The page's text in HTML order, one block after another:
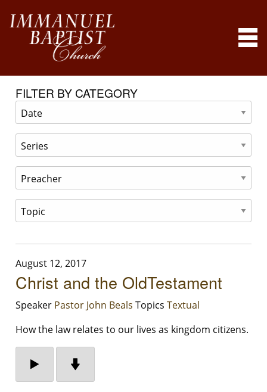
FILTER BY CATEGORY
August 12, 2017
Christ and the OldTestament
Speaker Pastor John Beals Topics Textual
How the law relates to our lives as kingdom citizens.